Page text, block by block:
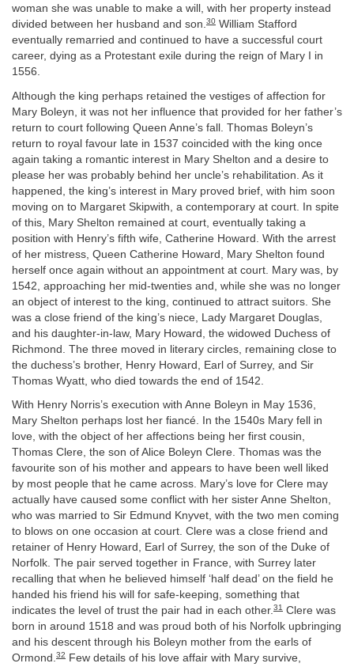
woman she was unable to make a will, with her property instead
divided between her husband and son.30 William Stafford
eventually remarried and continued to have a successful court
career, dying as a Protestant exile during the reign of Mary I in
1556.
Although the king perhaps retained the vestiges of affection for
Mary Boleyn, it was not her influence that provided for her father’s
return to court following Queen Anne’s fall. Thomas Boleyn’s
return to royal favour late in 1537 coincided with the king once
again taking a romantic interest in Mary Shelton and a desire to
please her was probably behind her uncle’s rehabilitation. As it
happened, the king’s interest in Mary proved brief, with him soon
moving on to Margaret Skipwith, a contemporary at court. In spite
of this, Mary Shelton remained at court, eventually taking a
position with Henry’s fifth wife, Catherine Howard. With the arrest
of her mistress, Queen Catherine Howard, Mary Shelton found
herself once again without an appointment at court. Mary was, by
1542, approaching her mid-twenties and, while she was no longer
an object of interest to the king, continued to attract suitors. She
was a close friend of the king’s niece, Lady Margaret Douglas,
and his daughter-in-law, Mary Howard, the widowed Duchess of
Richmond. The three moved in literary circles, remaining close to
the duchess’s brother, Henry Howard, Earl of Surrey, and Sir
Thomas Wyatt, who died towards the end of 1542.
With Henry Norris’s execution with Anne Boleyn in May 1536,
Mary Shelton perhaps lost her fiancé. In the 1540s Mary fell in
love, with the object of her affections being her first cousin,
Thomas Clere, the son of Alice Boleyn Clere. Thomas was the
favourite son of his mother and appears to have been well liked
by most people that he came across. Mary’s love for Clere may
actually have caused some conflict with her sister Anne Shelton,
who was married to Sir Edmund Knyvet, with the two men coming
to blows on one occasion at court. Clere was a close friend and
retainer of Henry Howard, Earl of Surrey, the son of the Duke of
Norfolk. The pair served together in France, with Surrey later
recalling that when he believed himself ‘half dead’ on the field he
handed his friend his will for safe-keeping, something that
indicates the level of trust the pair had in each other.31 Clere was
born in around 1518 and was proud both of his Norfolk upbringing
and his descent through his Boleyn mother from the earls of
Ormond.32
Few details of his love affair with Mary survive,